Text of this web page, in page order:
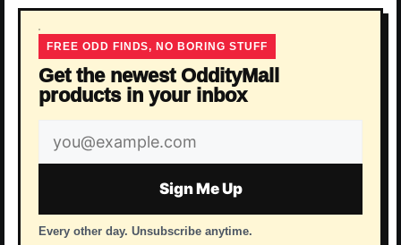
FREE ODD FINDS, NO BORING STUFF
Get the newest OddityMall
products in your inbox
Email
address
Sign Me Up
Every other day. Unsubscribe anytime.